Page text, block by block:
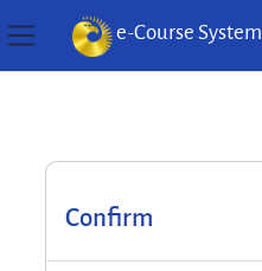
Side panel
e-Course System
Confirm